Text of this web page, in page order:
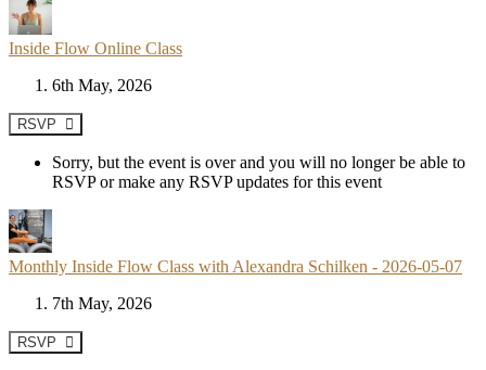
Inside Flow Online Class
6th May, 2026
RSVP
Sorry, but the event is over and you will no longer be able to
RSVP or make any RSVP updates for this event
Monthly Inside Flow Class with Alexandra Schilken - 2026-05-07
7th May, 2026
RSVP